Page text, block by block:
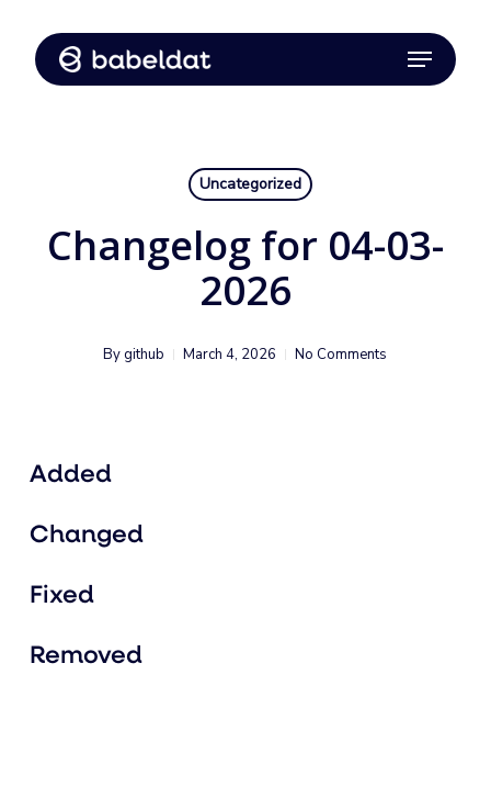
Menu
Uncategorized
Changelog for 04-03-
2026
Bygithub March 4, 2026 No Comments
Added
Changed
Fixed
Removed
Close